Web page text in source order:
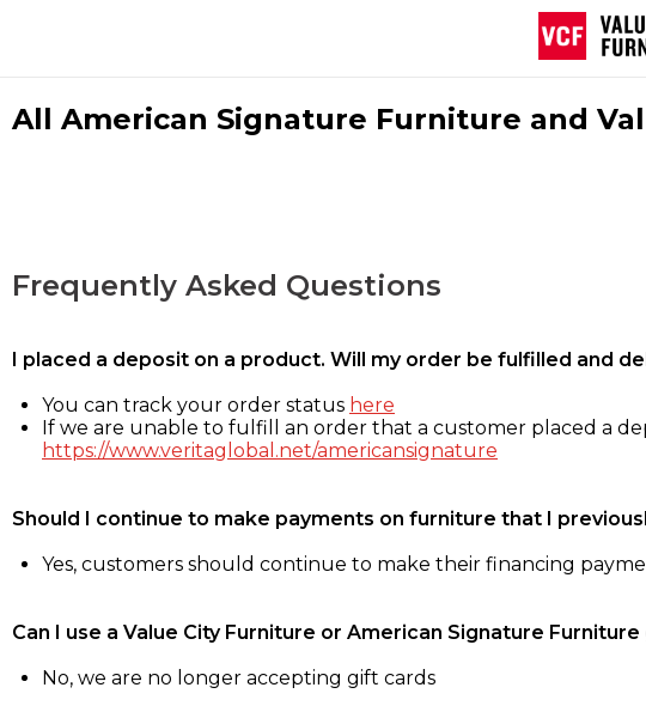
All American Signature Furniture and
Frequently Asked Questions
I placed a deposit on a product. Will my order be fulfilled and
You can track your order status here
If we are unable to fulfill an order that a customer placed a
https://www.veritaglobal.net/americansignature
Should I continue to make payments on furniture that I
Yes, customers should continue to make their financing
Can I use a Value City Furniture or American Signature
No, we are no longer accepting gift cards